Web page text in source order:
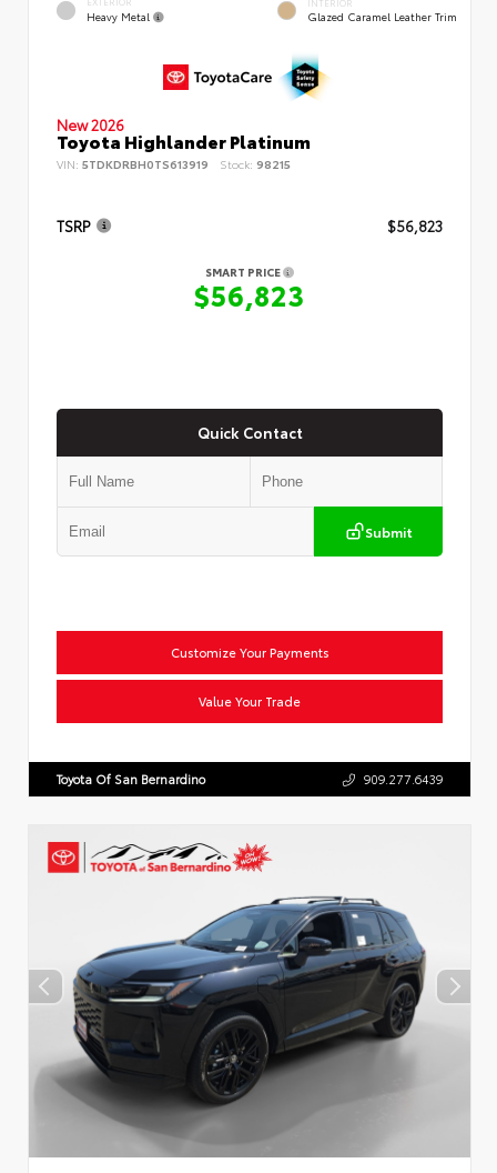
Heavy Metal Glazed Caramel Leather Trim
New 2026
Toyota Highlander Platinum
VIN: 5TDKDRBH0TS613919 Stock: 98215
TSRP $56,823
SMART PRICE
$56,823
Quick Contact
Submit
Customize Your Payments
Value Your Trade
Toyota Of San Bernardino 909.277.6439